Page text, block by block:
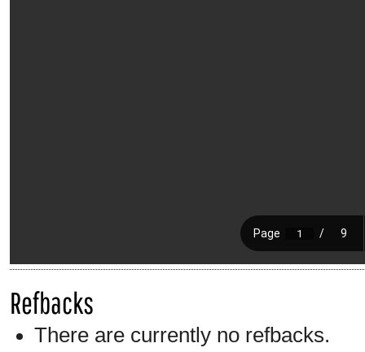
Refbacks
There are currently no refbacks.